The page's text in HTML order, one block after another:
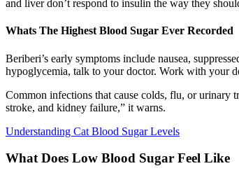
and liver don’t respond to insulin the way they
Whats The Highest Blood Sugar Ever Recorded
Beriberi’s early symptoms include nausea,
hypoglycemia, talk to your doctor. Work with your
Common infections that cause colds, flu, or urinary
stroke, and kidney failure,” it warns.
Understanding Cat Blood Sugar Levels
What Does Low Blood Sugar Feel Like